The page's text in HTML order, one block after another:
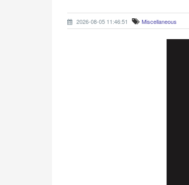
2026-08-05 11:46:51 Miscellaneous